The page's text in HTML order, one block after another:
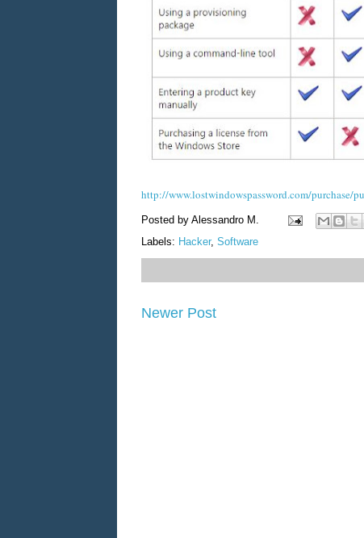
http://www.lostwindowspassword.com/purchase/
Posted by Alessandro M.
Labels: Hacker, Software
Newer Post